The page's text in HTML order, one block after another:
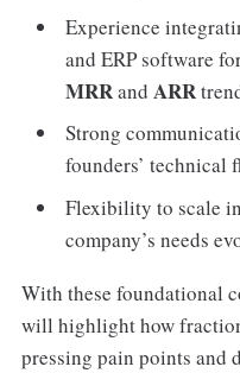
Experience
and ERP software
MRRandARR
Strong
founders’ technical
Flexibility to scale
company’s needs
With these foundational
will highlight how
pressing pain points and